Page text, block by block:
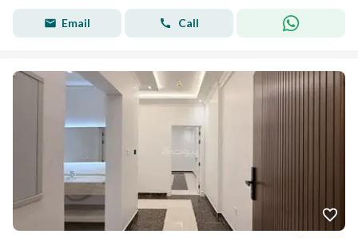
Email Call